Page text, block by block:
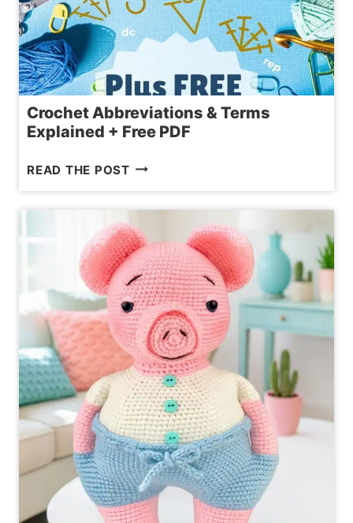
Crochet Abbreviations & Terms
Explained + Free PDF
READ THE POSTCROCHET
&
TERMS
EXPLAINED
+
FREE
PDF